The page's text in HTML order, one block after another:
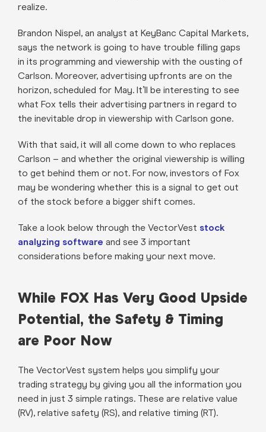
realize.
Brandon Nispel, an analyst at KeyBanc Capital Markets,
says the network is going to have trouble filling gaps
in its programming and viewership with the ousting of
Carlson. Moreover, advertising upfronts are on the
horizon, scheduled for May. It’ll be interesting to see
what Fox tells their advertising partners in regard to
the inevitable drop in viewership with Carlson gone.
With that said, it will all come down to who replaces
Carlson – and whether the original viewership is willing
to get behind them or not. For now, investors of Fox
may be wondering whether this is a signal to get out
of the stock before a bigger shift comes.
Take a look below through the VectorVest stock
analyzing software and see 3 important
considerations before making your next move.
While FOX Has Very Good Upside
Potential, the Safety & Timing
are Poor Now
The VectorVest system helps you simplify your
trading strategy by giving you all the information you
need in just 3 simple ratings. These are relative value
(RV), relative safety (RS), and relative timing (RT).